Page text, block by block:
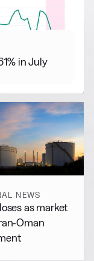
in July
NEWS
as market
Oman